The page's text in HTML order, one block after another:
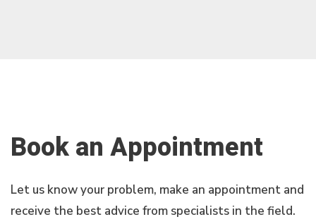
Book an Appointment
Let us know your problem, make an appointment and
receive the best advice from specialists in the field.